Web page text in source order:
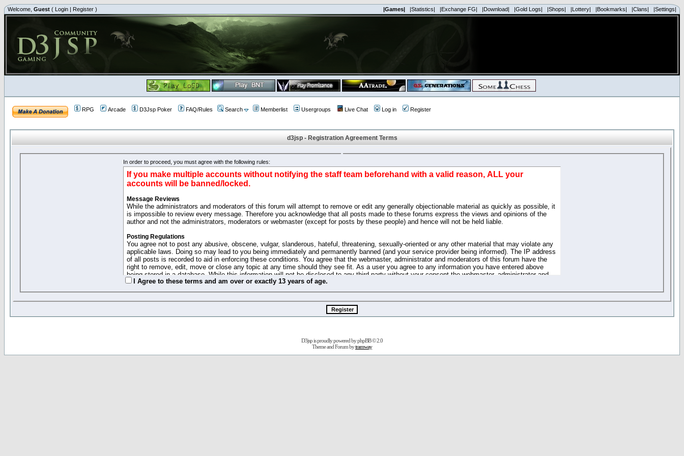
Welcome, Guest ( Login | Register ) |Games| |Statistics| |Exchange FG| |Download| |Gold Logs| |Shops| |Lottery| |Bookmarks| |Clans| |Settings|
RPG Arcade D3Jsp Poker FAQ/Rules Search Memberlist Usergroups Live Chat Log in Register
d3jsp - Registration Agreement Terms
In order to proceed, you must agree with the following rules:
If you make multiple accounts without notifying the staff team beforehand with a valid reason, ALL your
accounts will be banned/locked.
Message Reviews
While the administrators and moderators of this forum will attempt to remove or edit any generally objectionable material as quickly as possible, it
is impossible to review every message. Therefore you acknowledge that all posts made to these forums express the views and opinions of the
author and not the administrators, moderators or webmaster (except for posts by these people) and hence will not be held liable.
Posting Regulations
You agree not to post any abusive, obscene, vulgar, slanderous, hateful, threatening, sexually-oriented or any other material that may violate any
applicable laws. Doing so may lead to you being immediately and permanently banned (and your service provider being informed). The IP address
of all posts is recorded to aid in enforcing these conditions. You agree that the webmaster, administrator and moderators of this forum have the
right to remove, edit, move or close any topic at any time should they see fit. As a user you agree to any information you have entered above
being stored in a database. While this information will not be disclosed to any third party without your consent the webmaster, administrator and
moderators cannot be held responsible for any hacking attempt that may lead to the data being compromised.
This forum system uses cookies to store information on your local computer. These cookies do not contain any of the information you have
entered above; they serve only to improve your viewing pleasure. The e-mail address is used only for confirming your registration details and
password (and for sending new passwords should you forget your current one).
"Forum Gold" used on this site has no actual money value, and you may not sell or attempt to sell them to anyone. These policies can be
changed and amended at anytime by us without any notification of the users. We reserve the right to remove your access to any part or feature of
this website for any reason we see fit or no reason at all.
I Agree to these terms and am over or exactly 13 years of age.
D3jsp is proudly powered byphpBB© 2.0
Theme and Forum bytramway